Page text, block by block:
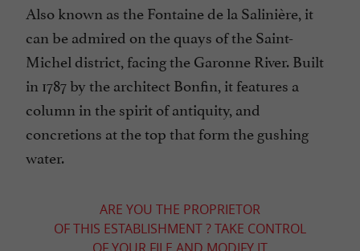
Also known as the Fontaine de la Salinière, it
can be admired on the quays of the Saint-
Michel district, facing the Garonne River. Built
in 1787 by the architect Bonfin, it features a
column in the spirit of antiquity, and
concretions at the top that form the gushing
water.
ARE YOU THE PROPRIETOR
OF THIS ESTABLISHMENT ? TAKE CONTROL